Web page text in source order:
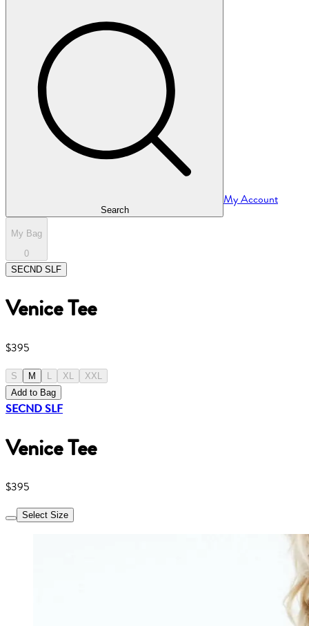
Search
My Account
My Bag
0
SECND SLF
Venice Tee
$395
S M L XL
XXL
Add to Bag
SECND SLF
Venice Tee
$395
Select Size